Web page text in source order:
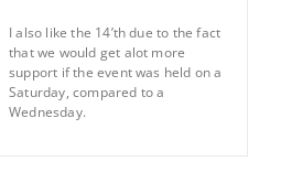
I also like the 14’th due to the fact
that we would get alot more
support if the event was held on a
Saturday, compared to a
Wednesday.